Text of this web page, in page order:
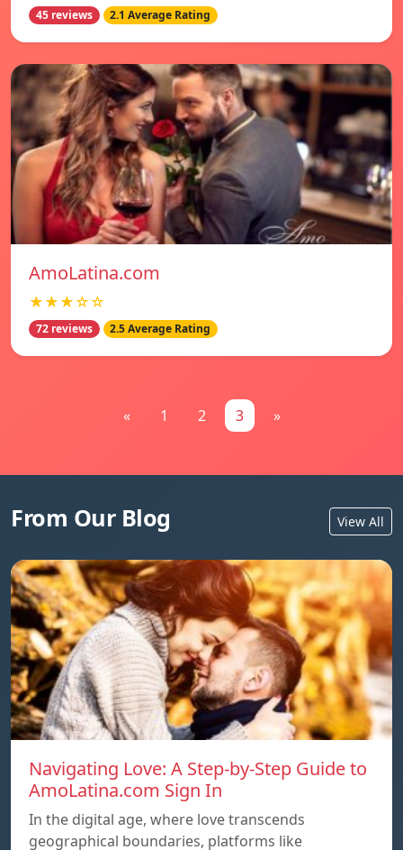
45 reviews 2.1 Average Rating
AmoLatina.com
★★★☆☆
72 reviews 2.5 Average Rating
« 1 2 3 »
From Our Blog View All
Navigating Love: A Step-by-Step Guide to
AmoLatina.com Sign In
In the digital age, where love transcends
geographical boundaries, platforms like